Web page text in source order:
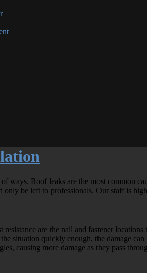
ways. Roof leaks are the most common
only be left to professionals. Our staff is
are the nail and fastener
situation quickly enough, the damage
causing more damage as they pass